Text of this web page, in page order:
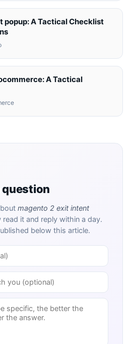
popup: A Tactical Checklist
A Tactical
question
magento 2 exit intent
read it and reply within a day.
below this article.